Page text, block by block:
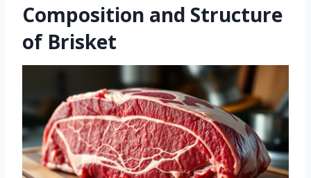
Composition and Structure
of Brisket